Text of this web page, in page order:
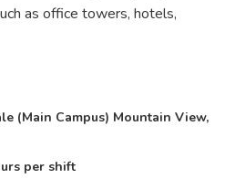
as office towers, hotels,
(Main Campus) Mountain View,
per shift